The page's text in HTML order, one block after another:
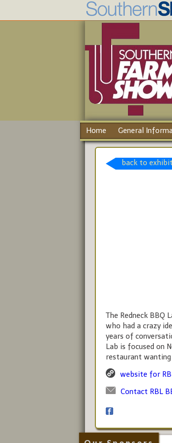
Home General
back to
The Redneck BBQ
who had a crazy
years of
Lab is focused on
restaurant
website for
Contact RBL